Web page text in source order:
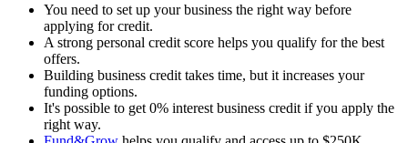
You need to set up your business the right way before
applying for credit.
A strong personal credit score helps you qualify for the best
offers.
Building business credit takes time, but it increases your
funding options.
It's possible to get 0% interest business credit if you apply the
right way.